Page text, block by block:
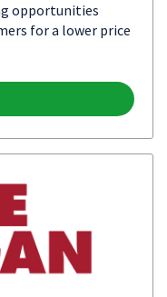
opportunities
for a lower price